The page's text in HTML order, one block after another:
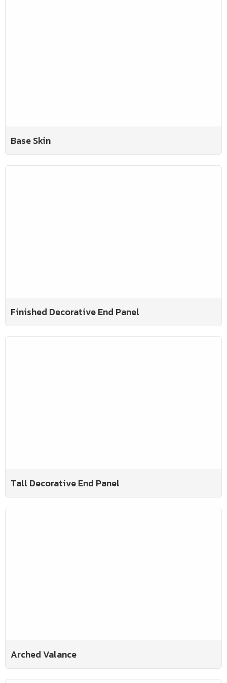
Base Skin
Finished Decorative End Panel
Tall Decorative End Panel
Arched Valance